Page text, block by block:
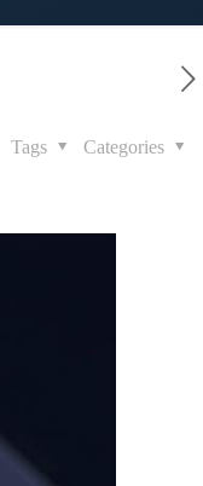
Categories
Tags